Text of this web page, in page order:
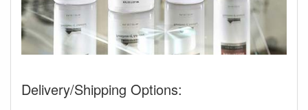
Delivery/Shipping Options: